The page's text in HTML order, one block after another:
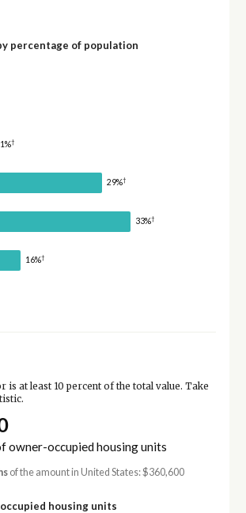
percentage of population
†
29%†
33%†
16%†
at least 10 percent of the total value. Take
owner-occupied housing units
of the amount in United States: $360,600
housing units